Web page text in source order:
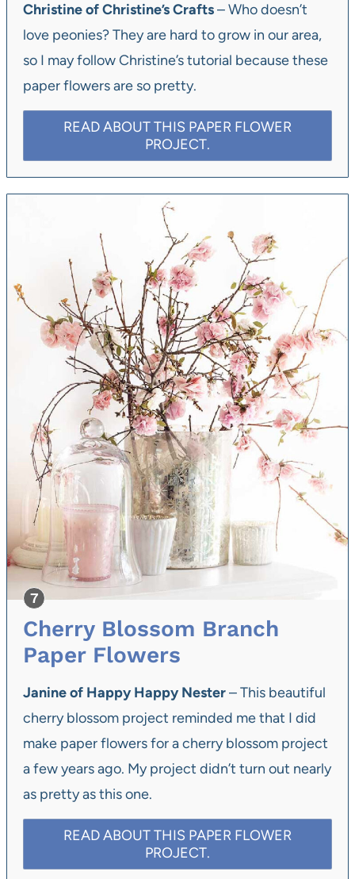
Christine of Christine’s Crafts– Who doesn’t
love peonies? They are hard to grow in our area,
so I may follow Christine’s tutorial because these
paper flowers are so pretty.
READ ABOUT THIS PAPER FLOWER
PROJECT.
Cherry Blossom Branch
Paper Flowers
Janine of Happy Happy Nester– This beautiful
cherry blossom project reminded me that I did
make paper flowers for a cherry blossom project
a few years ago. My project didn’t turn out nearly
as pretty as this one.
READ ABOUT THIS PAPER FLOWER
PROJECT.